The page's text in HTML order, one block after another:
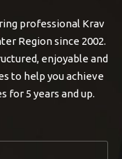
professional Krav
Region since 2002.
enjoyable and
to help you achieve
for 5 years and up.